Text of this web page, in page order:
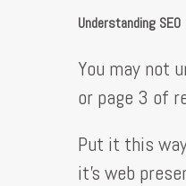
Understanding SEO
You may not
or page 3 of
Put it this
it’s web